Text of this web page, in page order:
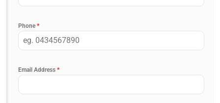
Phone *
Email Address *